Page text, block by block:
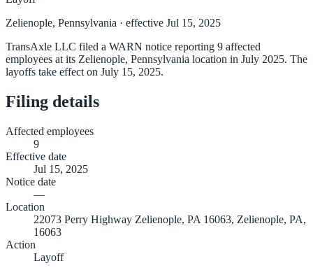
Zelienople, Pennsylvania · effective Jul 15, 2025
TransAxle LLC filed a WARN notice reporting 9 affected
employees at its Zelienople, Pennsylvania location in July 2025. The
layoffs take effect on July 15, 2025.
Filing details
Affected employees
9
Effective date
Jul 15, 2025
Notice date
—
Location
22073 Perry Highway Zelienople, PA 16063, Zelienople, PA,
16063
Action
Layoff